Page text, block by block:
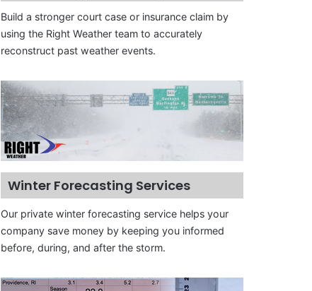
Build a stronger court case or insurance claim by
using the Right Weather team to accurately
reconstruct past weather events.
Winter Forecasting Services
Our private winter forecasting service helps your
company save money by keeping you informed
before, during, and after the storm.